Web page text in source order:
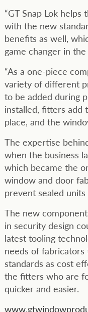
“GT Snap Lok
with the new
benefits as well,
game changer in
“As a one-piece
variety of different
to be added during
installed, fitters add
place, and the
The expertise
when the business
which became the
window and door
prevent sealed
The new
in security design
latest tooling
needs of
standards as cost
the fitters who are
quicker and easier.